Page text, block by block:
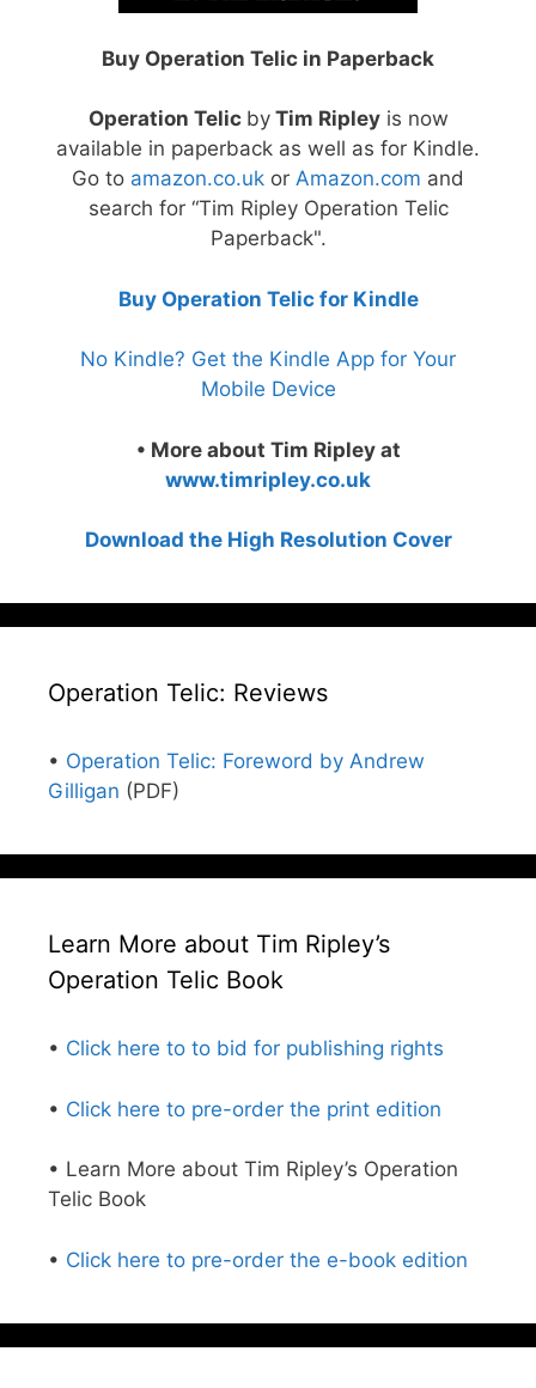
Buy Operation Telic in Paperback
Operation Telic byTim Ripleyis now
available in paperback as well as for Kindle.
Go to amazon.co.uk or Amazon.com and
search for “Tim Ripley Operation Telic
Paperback".
Buy Operation Telic for Kindle
No Kindle? Get the Kindle App for Your
Mobile Device
• More about Tim Ripley at
www.timripley.co.uk
Download the High Resolution Cover
Operation Telic: Reviews
• Operation Telic: Foreword by Andrew
Gilligan (PDF)
Learn More about Tim Ripley’s
Operation Telic Book
• Click here to to bid for publishing rights
• Click here to pre-order the print edition
• Learn More about Tim Ripley’s Operation
Telic Book
• Click here to pre-order the e-book edition